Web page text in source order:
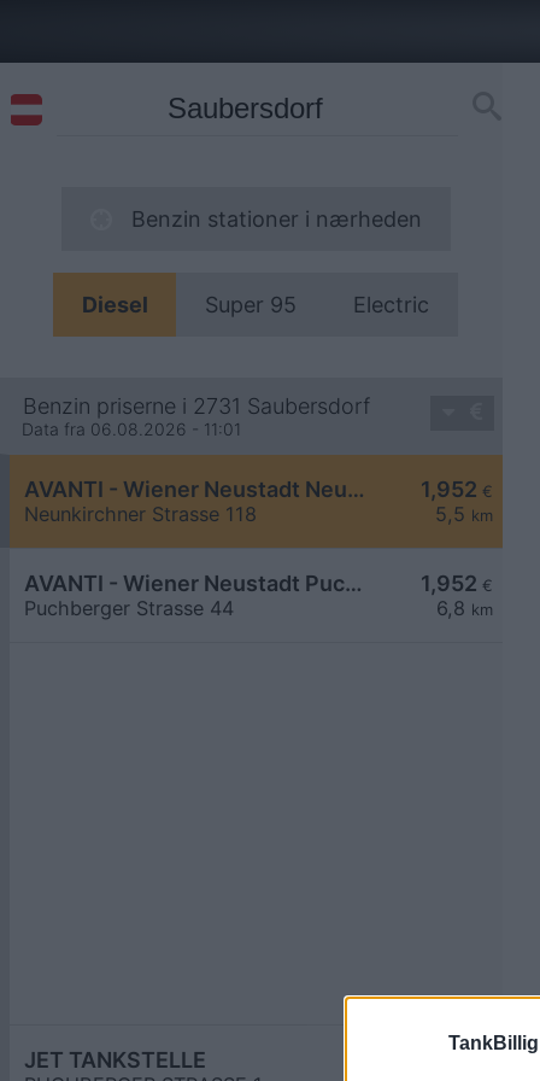
Benzin stationer i nærheden
Diesel Super 95 Electric
Benzin priserne i 2731 Saubersdorf
Data fra 06.08.2026 - 11:01
1,952 €
5,5 km
AVANTI - Wiener Neustadt Neunkirchner Straße 118
Neunkirchner Strasse 118
1,952 €
6,8 km
AVANTI - Wiener Neustadt Puchberger Straße 44
Puchberger Strasse 44
JET TANKSTELLE